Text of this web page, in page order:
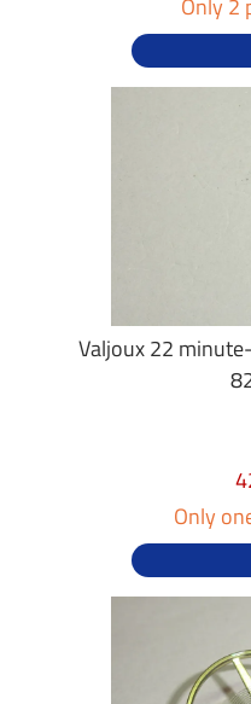
Only 2
Valjoux 22
Only